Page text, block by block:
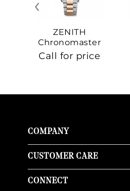
ZENITH
Chronomaster
Sport
Call for price
COMPANY
CUSTOMER CARE
CONNECT